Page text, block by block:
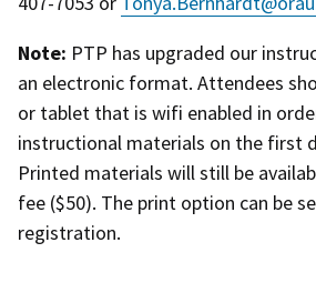
Note: PTP has upgraded our
an electronic format. Attendees
or tablet that is wifi enabled in
instructional materials on the first
Printed materials will still be
fee ($50). The print option can be
registration.